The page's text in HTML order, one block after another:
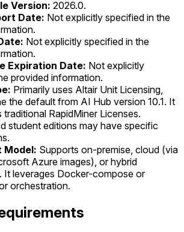
Version: 2026.0.
Date: Not explicitly specified in the
Not explicitly specified in the
Expiration Date: Not explicitly
provided information.
Primarily uses Altair Unit Licensing,
the default from AI Hub version 10.1. It
traditional RapidMiner Licenses.
student editions may have specific
Model: Supports on-premise, cloud (via
Azure images), or hybrid
It leverages Docker-compose or
orchestration.